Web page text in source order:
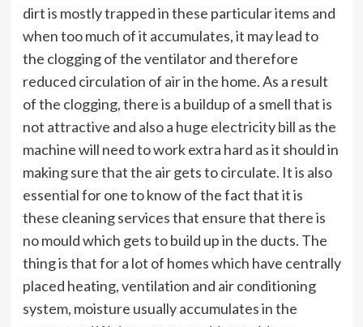
dirt is mostly trapped in these particular items and
when too much of it accumulates, it may lead to
the clogging of the ventilator and therefore
reduced circulation of air in the home. As a result
of the clogging, there is a buildup of a smell that is
not attractive and also a huge electricity bill as the
machine will need to work extra hard as it should in
making sure that the air gets to circulate. It is also
essential for one to know of the fact that it is
these cleaning services that ensure that there is
no mould which gets to build up in the ducts. The
thing is that for a lot of homes which have centrally
placed heating, ventilation and air conditioning
system, moisture usually accumulates in the